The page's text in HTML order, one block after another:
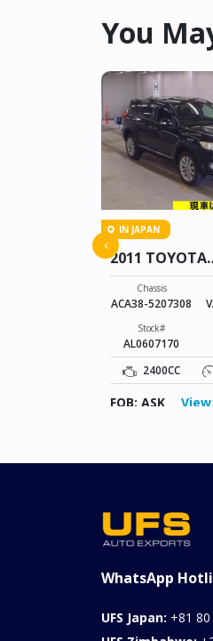
You
IN JAPAN
2011 TOYOTA
VANGUARD
Chassis
ACA38-5207308
Stock#
AL0607170
2400CC
FOB: ASK
‹
WhatsApp
UFS Japan: +81